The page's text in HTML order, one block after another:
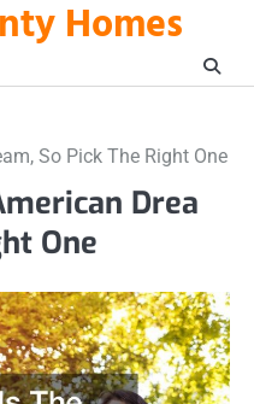
Homes
So Pick The Right One
Drea
One